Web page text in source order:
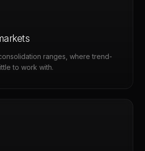
ranges, where trend-
to work with.